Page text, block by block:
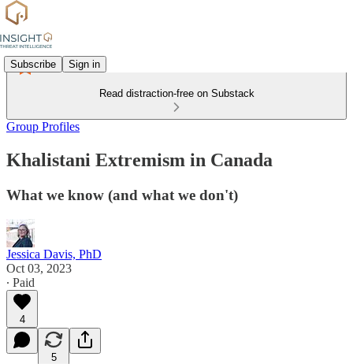
Subscribe Sign in
Read distraction-free on Substack
Group Profiles
Khalistani Extremism in Canada
What we know (and what we don't)
Jessica Davis, PhD
Oct 03, 2023
∙ Paid
4
5